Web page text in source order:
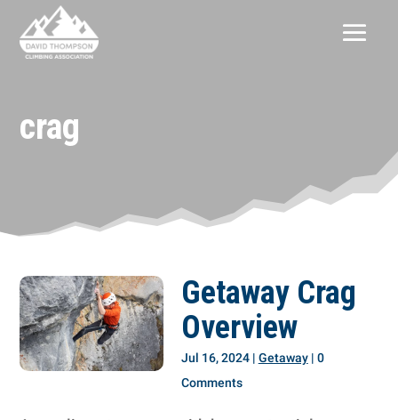
crag
Getaway Crag
Overview
Jul 16, 2024| Getaway| 0
Comments